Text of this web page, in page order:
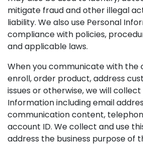
mitigate fraud and other illegal
liability. We also use Personal
compliance with policies,
and applicable laws.
When you communicate with
enroll, order product, address
issues or otherwise, we will
Information including email
communication content,
account ID. We collect and use
address the business purpose of